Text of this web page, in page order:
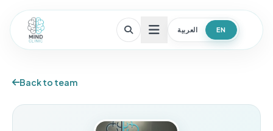
Open menu
العربية EN
Back to team